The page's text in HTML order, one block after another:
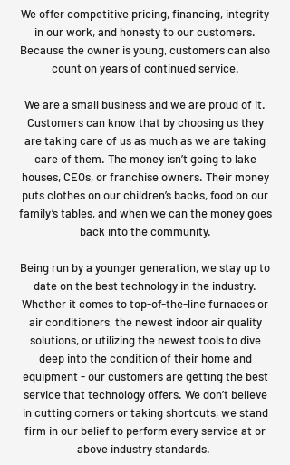
We offer competitive pricing, financing, integrity
in our work, and honesty to our customers.
Because the owner is young, customers can also
count on years of continued service.
We are a small business and we are proud of it.
Customers can know that by choosing us they
are taking care of us as much as we are taking
care of them. The money isn’t going to lake
houses, CEOs, or franchise owners. Their money
puts clothes on our children’s backs, food on our
family’s tables, and when we can the money goes
back into the community.
Being run by a younger generation, we stay up to
date on the best technology in the industry.
Whether it comes to top-of-the-line furnaces or
air conditioners, the newest indoor air quality
solutions, or utilizing the newest tools to dive
deep into the condition of their home and
equipment - our customers are getting the best
service that technology offers. We don’t believe
in cutting corners or taking shortcuts, we stand
firm in our belief to perform every service at or
above industry standards.